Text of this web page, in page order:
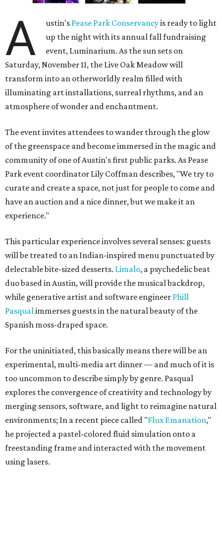
A ustin's Pease Park Conservancyis ready to light
up the night with its annual fall fundraising
event, Luminarium. As the sun sets on
Saturday, November 11, the Live Oak Meadow will
transform into an otherworldly realm filled with
illuminating art installations, surreal rhythms, and an
atmosphere of wonder and enchantment.
The event invites attendees to wander through the glow
of the greenspace and become immersed in the magic and
community of one of Austin's first public parks. As Pease
Park event coordinator Lily Coffman describes, "We try to
curate and create a space, not just for people to come and
have an auction and a nice dinner, but we make it an
experience."
This particular experience involves several senses: guests
will be treated to an Indian-inspired menu punctuated by
delectable bite-sized desserts. Limalo, a psychedelic beat
duo based in Austin, will provide the musical backdrop,
while generative artist and software engineer Phill
Pasqualimmerses guests in the natural beauty of the
Spanish moss-draped space.
For the uninitiated, this basically means there will be an
experimental, multi-media art dinner — and much of it is
too uncommon to describe simply by genre. Pasqual
explores the convergence of creativity and technology by
merging sensors, software, and light to reimagine natural
environments; In a recent piece called "Flux Emanation,"
he projected a pastel-colored fluid simulation onto a
freestanding frame and interacted with the movement
using lasers.